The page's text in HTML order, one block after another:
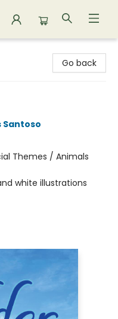
Go back
Santoso
Themes / Animals
white illustrations